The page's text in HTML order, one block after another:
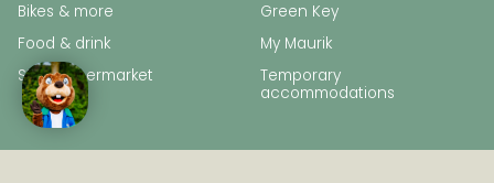
Bikes & more
Food & drink
SPAR supermarket
Green Key
My Maurik
Temporary
accommodations